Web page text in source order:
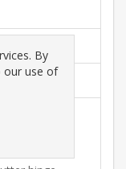
By
our use of